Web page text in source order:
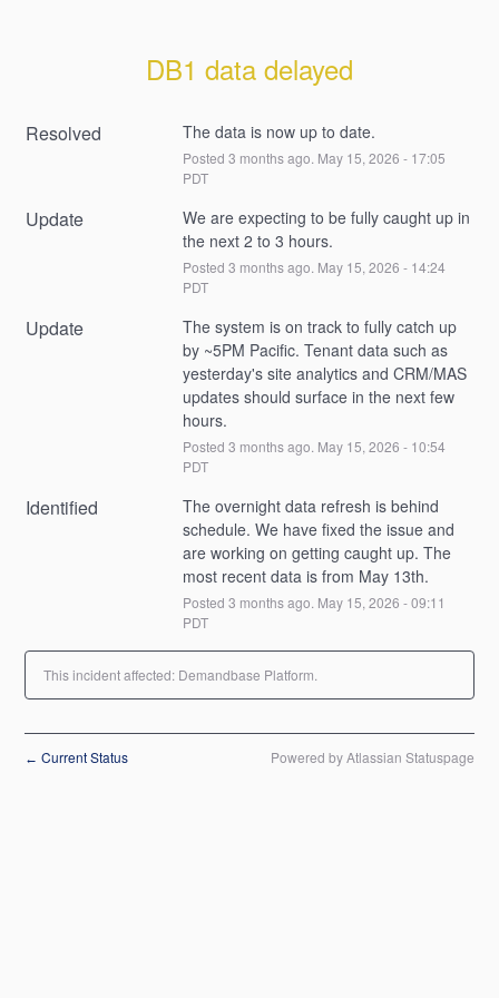
DB1 data delayed
Resolved The data is now up to date.
Posted 3 months ago. May 15, 2026 - 17:05
PDT
Update
We are expecting to be fully caught up in
the next 2 to 3 hours.
Posted 3 months ago. May 15, 2026 - 14:24
PDT
Update
The system is on track to fully catch up
by ~5PM Pacific. Tenant data such as
yesterday's site analytics and CRM/MAS
updates should surface in the next few
hours.
Posted 3 months ago. May 15, 2026 - 10:54
PDT
Identified
The overnight data refresh is behind
schedule. We have fixed the issue and
are working on getting caught up. The
most recent data is from May 13th.
Posted 3 months ago. May 15, 2026 -09:11
PDT
This incident affected: Demandbase Platform.
← Current Status Powered by Atlassian Statuspage